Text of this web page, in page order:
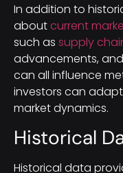
In addition to
aboutcurrent
such as supply
advancements,
can all influence
investors can
market dynamics.
Historical
Historical data